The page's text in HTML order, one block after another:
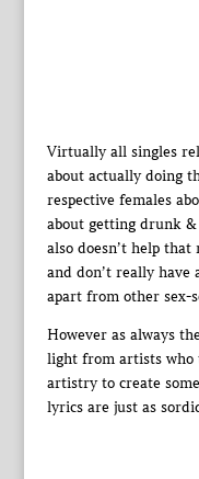
Virtually all singles
about actually doing
respective females
about getting drunk
also doesn’t help that
and don’t really
apart from other sex-
However as always
light from artists
artistry to create
lyrics are just as